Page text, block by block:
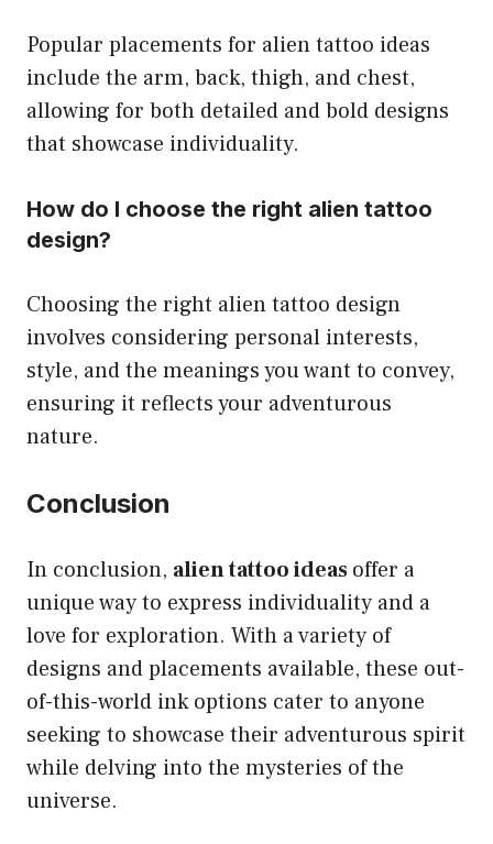
Popular placements for alien tattoo ideas
include the arm, back, thigh, and chest,
allowing for both detailed and bold designs
that showcase individuality.
How do I choose the right alien tattoo
design?
Choosing the right alien tattoo design
involves considering personal interests,
style, and the meanings you want to convey,
ensuring it reflects your adventurous
nature.
Conclusion
In conclusion, alien tattoo ideasoffer a
unique way to express individuality and a
love for exploration. With a variety of
designs and placements available, these out-
of-this-world ink options cater to anyone
seeking to showcase their adventurous spirit
while delving into the mysteries of the
universe.